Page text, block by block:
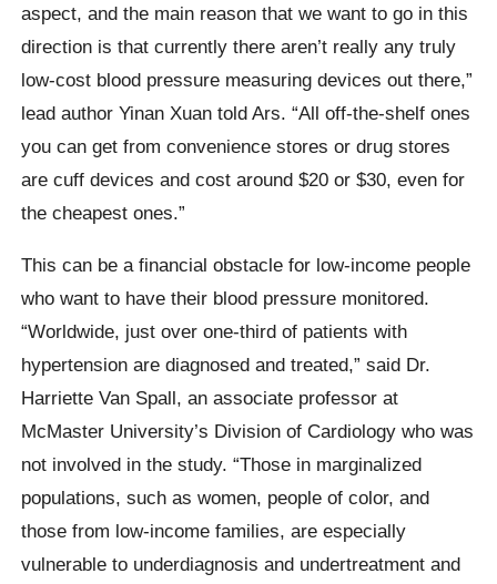
aspect, and the main reason that we want to go in this
direction is that currently there aren’t really any truly
low-cost blood pressure measuring devices out there,”
lead author Yinan Xuan told Ars. “All off-the-shelf ones
you can get from convenience stores or drug stores
are cuff devices and cost around $20 or $30, even for
the cheapest ones.”
This can be a financial obstacle for low-income people
who want to have their blood pressure monitored.
“Worldwide, just over one-third of patients with
hypertension are diagnosed and treated,” said Dr.
Harriette Van Spall, an associate professor at
McMaster University’s Division of Cardiology who was
not involved in the study. “Those in marginalized
populations, such as women, people of color, and
those from low-income families, are especially
vulnerable to underdiagnosis and undertreatment and